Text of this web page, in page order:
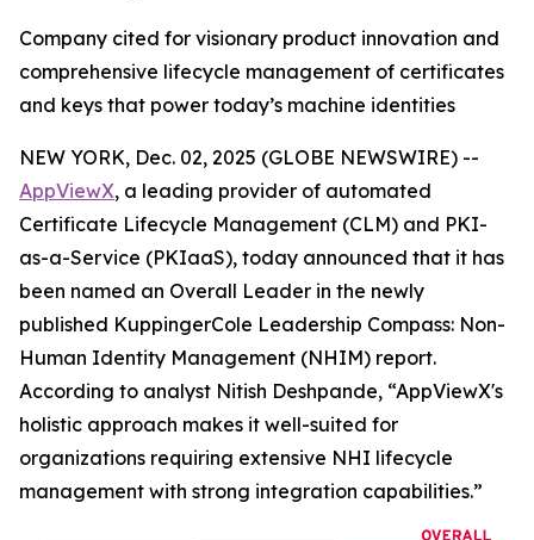
Company cited for visionary product innovation and
comprehensive lifecycle management of certificates
and keys that power today’s machine identities
NEW YORK, Dec. 02, 2025 (GLOBE NEWSWIRE) --
AppViewX, a leading provider of automated
Certificate Lifecycle Management (CLM) and PKI-
as-a-Service (PKIaaS), today announced that it has
been named an Overall Leader in the newly
published KuppingerCole Leadership Compass: Non-
Human Identity Management (NHIM) report.
According to analyst Nitish Deshpande, “AppViewX's
holistic approach makes it well-suited for
organizations requiring extensive NHI lifecycle
management with strong integration capabilities.”